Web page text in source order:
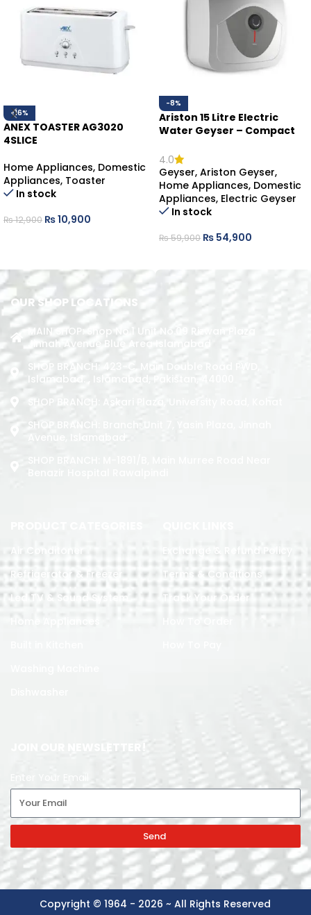
-16%
ANEX TOASTER AG3020
4SLICE
Home Appliances, Domestic
Appliances, Toaster
In stock
₨12,900 ₨10,900
-8%
Ariston 15 Litre Electric
Water Geyser – Compact
4.0
Geyser, Ariston Geyser,
Home Appliances, Domestic
Appliances, Electric Geyser
In stock
₨59,900 ₨ 54,900
OUR SHOP LOCATIONS
MAIN SHOP: Shop No.1 Unit No.09 Rizwan Plaza
Jinnah Avenue Blue Area Islamabad
SHOP BRANCH: 423-C, Main Double Road PWD,
Islamabad. , Islamabad, Pakistan, 44000
SHOP BRANCH: Askari Plaza, University Road, Kohat
SHOP BRANCH: Branch: Unit 7, Yasin Plaza, Jinnah
Avenue, Islamabad
Air Conditoner
Refrigerator & Freezer
Led TV & Sound System
Home Appliances
Exchange & Refund Policy
Terms & Conditions
Track Your Order
JOIN OUR NEWSLETTER!
Send
Copyright © 1964 - 2026 ~ All Rights Reserved